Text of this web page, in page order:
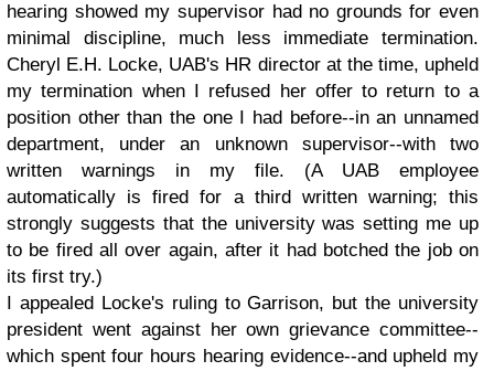
hearing showed my supervisor had no grounds for even
minimal discipline, much less immediate termination.
Cheryl E.H. Locke, UAB's HR director at the time, upheld
my termination when I refused her offer to return to a
position other than the one I had before--in an unnamed
department, under an unknown supervisor--with two
written warnings in my file. (A UAB employee
automatically is fired for a third written warning; this
strongly suggests that the university was setting me up
to be fired all over again, after it had botched the job on
its first try.)
I appealed Locke's ruling to Garrison, but the university
president went against her own grievance committee--
which spent four hours hearing evidence--and upheld my